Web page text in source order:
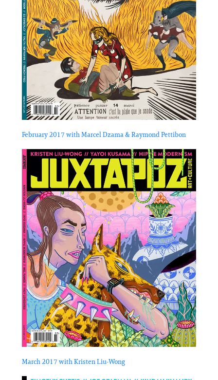
February 2017 with Marcel Dzama & Raymond Pettibon
March 2017 with Kristen Liu-Wong